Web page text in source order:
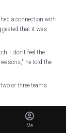
a connection with
that it was
I don't feel the
he told the
or three teams
Me